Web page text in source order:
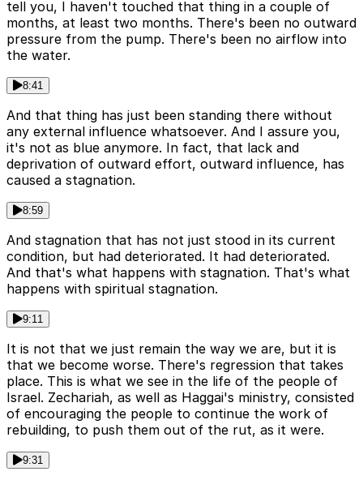
tell you, I haven't touched that thing in a couple of
months, at least two months. There's been no outward
pressure from the pump. There's been no airflow into
the water.
8:41
And that thing has just been standing there without
any external influence whatsoever. And I assure you,
it's not as blue anymore. In fact, that lack and
deprivation of outward effort, outward influence, has
caused a stagnation.
8:59
And stagnation that has not just stood in its current
condition, but had deteriorated. It had deteriorated.
And that's what happens with stagnation. That's what
happens with spiritual stagnation.
9:11
It is not that we just remain the way we are, but it is
that we become worse. There's regression that takes
place. This is what we see in the life of the people of
Israel. Zechariah, as well as Haggai's ministry, consisted
of encouraging the people to continue the work of
rebuilding, to push them out of the rut, as it were.
9:31